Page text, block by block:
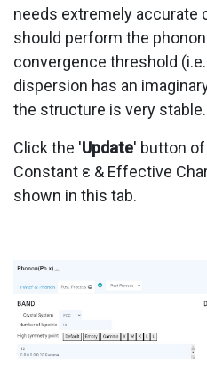
needs extremely accurate
should perform the
convergence threshold
dispersion has an
the structure is very stable.
Click the 'Update' button
Constant ε & Effective
shown in this tab.